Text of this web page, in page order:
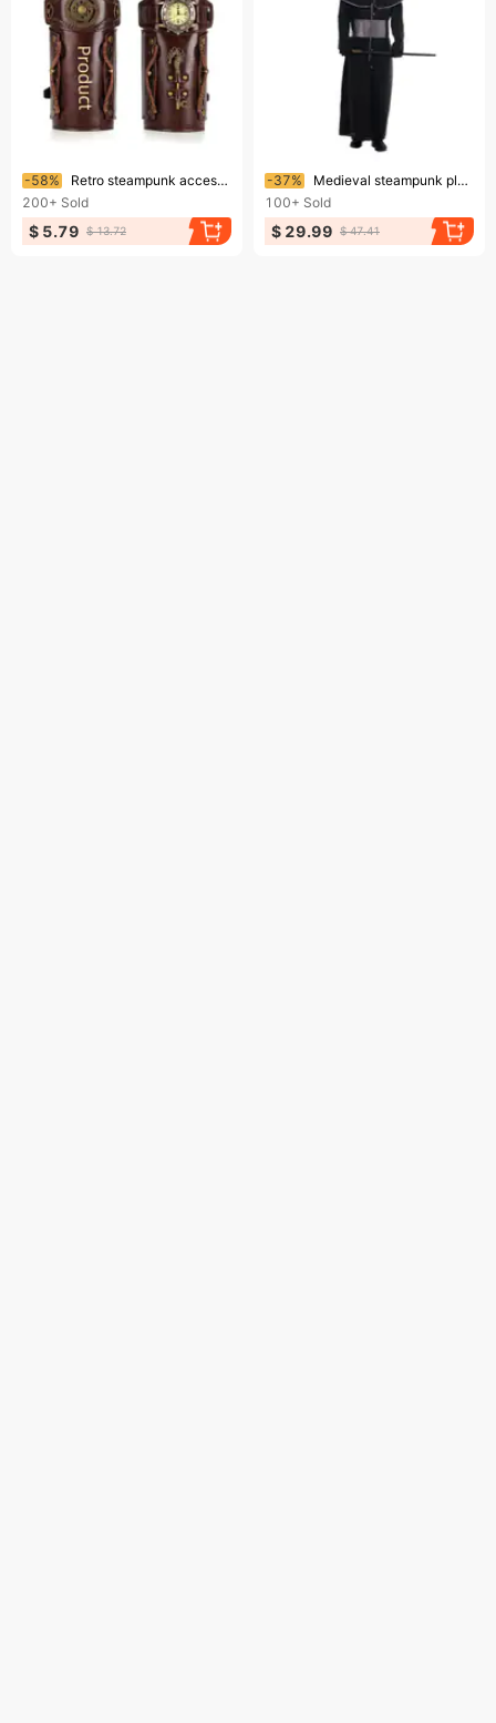
Ending soon!
-37%
Medieval steampunk plague bird-mouth doctor play suit Crow long mouth
100+ Sold
$ 29.99 $ 47.41
Ending soon!
-58%
Retro steampunk accessories for Halloween Day party
200+ Sold
$ 5.79 $ 13.72